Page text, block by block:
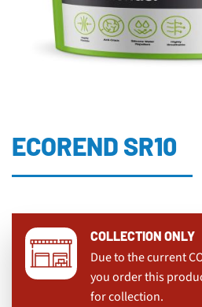
ECOREND SR10
COLLECTION ONLY
Due to the current
you order this
for collection.